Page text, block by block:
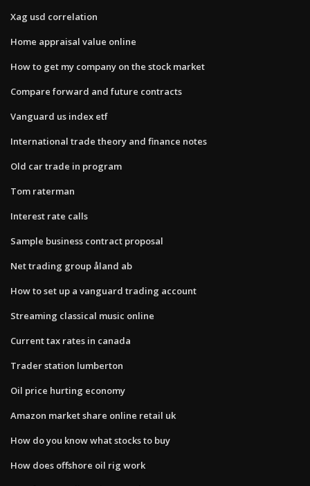
Xag usd correlation
Home appraisal value online
How to get my company on the stock market
Compare forward and future contracts
Vanguard us index etf
International trade theory and finance notes
Old car trade in program
Tom raterman
Interest rate calls
Sample business contract proposal
Net trading group åland ab
How to set up a vanguard trading account
Streaming classical music online
Current tax rates in canada
Trader station lumberton
Oil price hurting economy
Amazon market share online retail uk
How do you know what stocks to buy
How does offshore oil rig work